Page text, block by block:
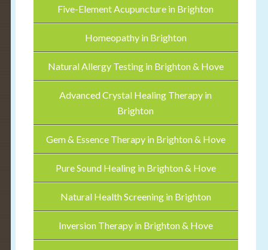
Five-Element Acupuncture in Brighton
Homeopathy in Brighton
Natural Allergy Testing in Brighton & Hove
Advanced Crystal Healing Therapy in
Brighton
Gem & Essence Therapy in Brighton & Hove
Pure Sound Healing in Brighton & Hove
Natural Health Screening in Brighton
Inversion Therapy in Brighton & Hove